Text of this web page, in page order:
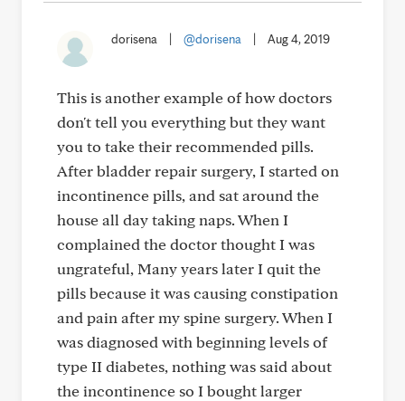
dorisena @dorisena Aug 4, 2019
This is another example of how doctors
don't tell you everything but they want
you to take their recommended pills.
After bladder repair surgery, I started on
incontinence pills, and sat around the
house all day taking naps. When I
complained the doctor thought I was
ungrateful, Many years later I quit the
pills because it was causing constipation
and pain after my spine surgery. When I
was diagnosed with beginning levels of
type II diabetes, nothing was said about
the incontinence so I bought larger